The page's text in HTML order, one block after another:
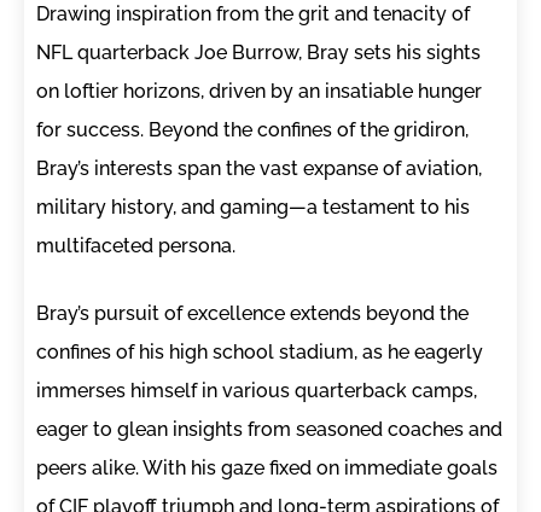
Drawing inspiration from the grit and tenacity of
NFL quarterback Joe Burrow, Bray sets his sights
on loftier horizons, driven by an insatiable hunger
for success. Beyond the confines of the gridiron,
Bray’s interests span the vast expanse of aviation,
military history, and gaming—a testament to his
multifaceted persona.
Bray’s pursuit of excellence extends beyond the
confines of his high school stadium, as he eagerly
immerses himself in various quarterback camps,
eager to glean insights from seasoned coaches and
peers alike. With his gaze fixed on immediate goals
of CIF playoff triumph and long-term aspirations of